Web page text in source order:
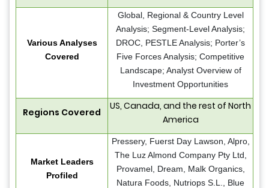
Various Analyses
Covered
Global, Regional & Country Level
Analysis; Segment-Level Analysis;
DROC, PESTLE Analysis; Porter’s
Five Forces Analysis; Competitive
Landscape; Analyst Overview of
Investment Opportunities
Regions Covered
US, Canada, and the rest of North
America
Market Leaders
Profiled
Pressery, Fuerst Day Lawson, Alpro,
The Luz Almond Company Pty Ltd,
Provamel, Dream, Malk Organics,
Natura Foods, Nutriops S.L., Blue